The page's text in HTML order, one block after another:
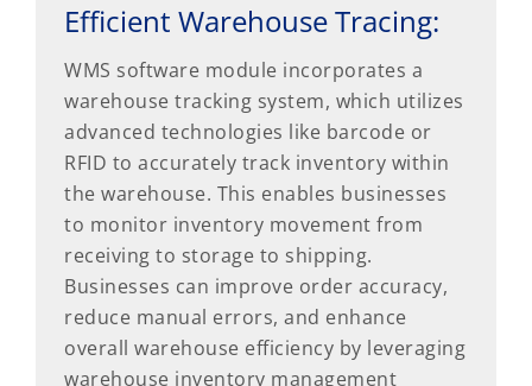
Efficient Warehouse Tracing:
WMS software module incorporates a
warehouse tracking system, which utilizes
advanced technologies like barcode or
RFID to accurately track inventory within
the warehouse. This enables businesses
to monitor inventory movement from
receiving to storage to shipping.
Businesses can improve order accuracy,
reduce manual errors, and enhance
overall warehouse efficiency by leveraging
warehouse inventory management